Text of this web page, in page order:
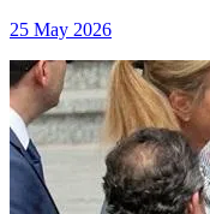
25 May 2026